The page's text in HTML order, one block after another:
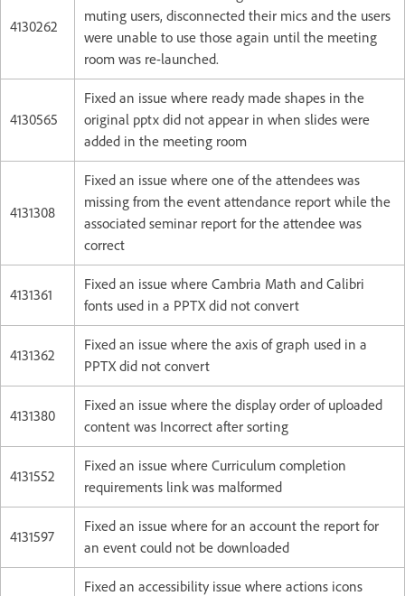
4130262
muting users, disconnected their mics and the users
were unable to use those again until the meeting
room was re-launched.
4130565
Fixed an issue where ready made shapes in the
original pptx did not appear in when slides were
added in the meeting room
4131308
Fixed an issue where one of the attendees was
missing from the event attendance report while the
associated seminar report for the attendee was
correct
4131361
Fixed an issue where Cambria Math and Calibri
fonts used in a PPTX did not convert
4131362
Fixed an issue where the axis of graph used in a
PPTX did not convert
4131380
Fixed an issue where the display order of uploaded
content was Incorrect after sorting
4131552
Fixed an issue where Curriculum completion
requirements link was malformed
4131597
Fixed an issue where for an account the report for
an event could not be downloaded
Fixed an accessibility issue where actions icons